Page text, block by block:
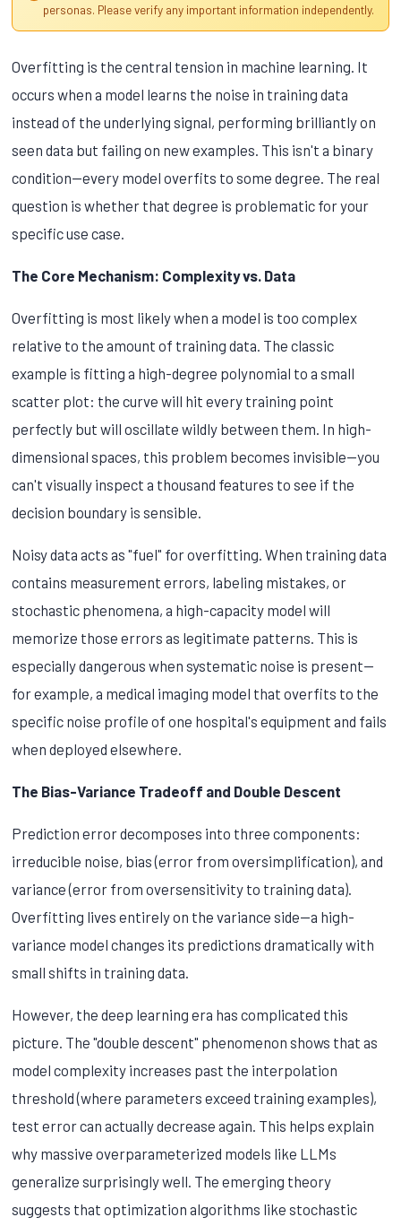
personas. Please verify any important information independently.
Overfitting is the central tension in machine learning. It
occurs when a model learns the noise in training data
instead of the underlying signal, performing brilliantly on
seen data but failing on new examples. This isn't a binary
condition—every model overfits to some degree. The real
question is whether that degree is problematic for your
specific use case.
The Core Mechanism: Complexity vs. Data
Overfitting is most likely when a model is too complex
relative to the amount of training data. The classic
example is fitting a high-degree polynomial to a small
scatter plot: the curve will hit every training point
perfectly but will oscillate wildly between them. In high-
dimensional spaces, this problem becomes invisible—you
can't visually inspect a thousand features to see if the
decision boundary is sensible.
Noisy data acts as "fuel" for overfitting. When training data
contains measurement errors, labeling mistakes, or
stochastic phenomena, a high-capacity model will
memorize those errors as legitimate patterns. This is
especially dangerous when systematic noise is present—
for example, a medical imaging model that overfits to the
specific noise profile of one hospital's equipment and fails
when deployed elsewhere.
The Bias-Variance Tradeoff and Double Descent
Prediction error decomposes into three components:
irreducible noise, bias (error from oversimplification), and
variance (error from oversensitivity to training data).
Overfitting lives entirely on the variance side—a high-
variance model changes its predictions dramatically with
small shifts in training data.
However, the deep learning era has complicated this
picture. The "double descent" phenomenon shows that as
model complexity increases past the interpolation
threshold (where parameters exceed training examples),
test error can actually decrease again. This helps explain
why massive overparameterized models like LLMs
generalize surprisingly well. The emerging theory
suggests that optimization algorithms like stochastic